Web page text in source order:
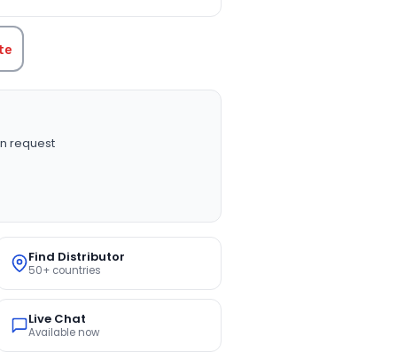
request
Find Distributor
50+ countries
Live Chat
Available now